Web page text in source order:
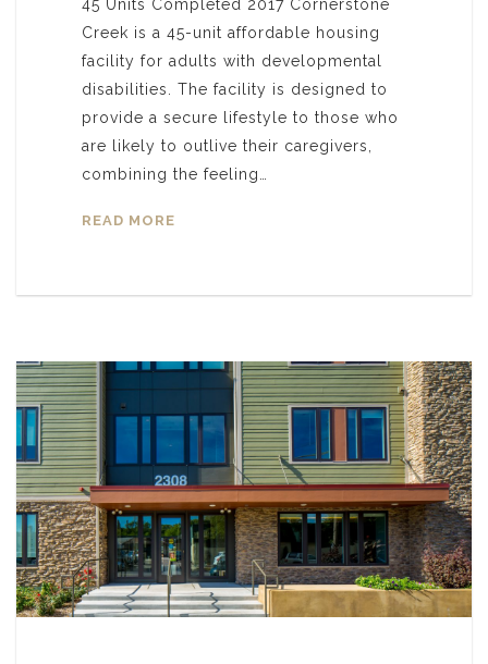
45 Units Completed 2017 Cornerstone
Creek is a 45-unit affordable housing
facility for adults with developmental
disabilities. The facility is designed to
provide a secure lifestyle to those who
are likely to outlive their caregivers,
combining the feeling…
READ MORE